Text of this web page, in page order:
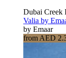
Dubai Creek
Valia by
by Emaar
from AED